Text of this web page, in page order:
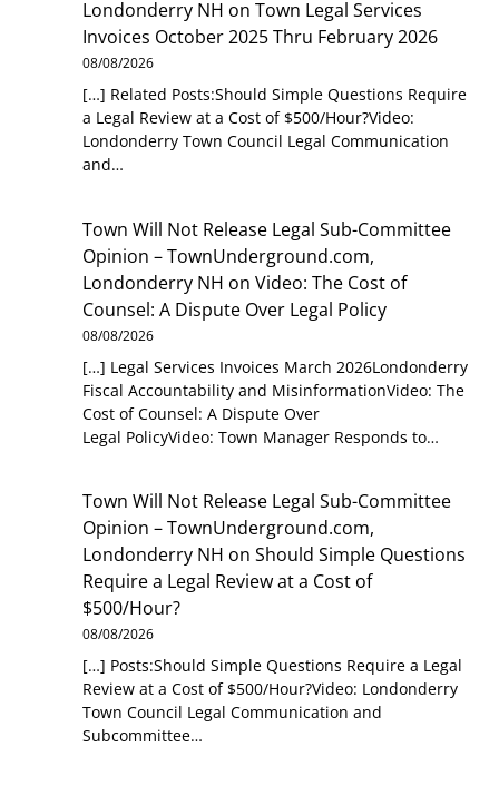
Londonderry NH onTown Legal Services
Invoices October 2025 Thru February 2026
08/08/2026
[…] Related Posts:Should Simple Questions Require
a Legal Review at a Cost of $500/Hour?Video:
Londonderry Town Council Legal Communication
and…
Town Will Not Release Legal Sub-Committee
Opinion – TownUnderground.com,
Londonderry NH onVideo: The Cost of
Counsel: A Dispute Over Legal Policy
08/08/2026
[…] Legal Services Invoices March 2026Londonderry
Fiscal Accountability and MisinformationVideo: The
Cost of Counsel: A Dispute Over
Legal PolicyVideo: Town Manager Responds to…
Town Will Not Release Legal Sub-Committee
Opinion – TownUnderground.com,
Londonderry NH onShould Simple Questions
Require a Legal Review at a Cost of
$500/Hour?
08/08/2026
[…] Posts:Should Simple Questions Require a Legal
Review at a Cost of $500/Hour?Video: Londonderry
Town Council Legal Communication and
Subcommittee…